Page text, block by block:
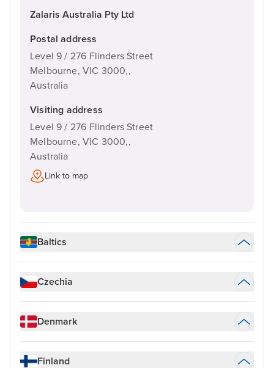
Zalaris Australia Pty Ltd
Postal address
Level 9 / 276 Flinders Street
Melbourne, VIC 3000,,
Australia
Visiting address
Level 9 / 276 Flinders Street
Melbourne, VIC 3000,,
Australia
Link to map
Baltics
Czechia
Denmark
Finland